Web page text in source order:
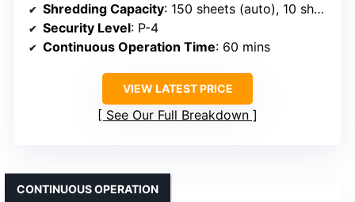
Shredding Capacity: 150 sheets (auto), 10 sheets (manual)
Security Level: P-4
Continuous Operation Time: 60 mins
VIEW LATEST PRICE
See Our Full Breakdown
CONTINUOUS OPERATION